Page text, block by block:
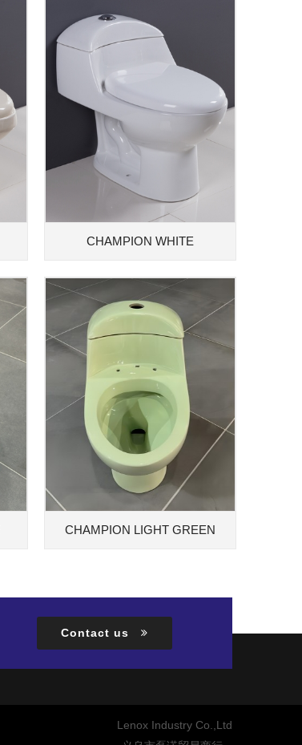
CHAMPION WHITE
CHAMPION LIGHT GREEN
Contact us
Lenox Industry Co.,Ltd